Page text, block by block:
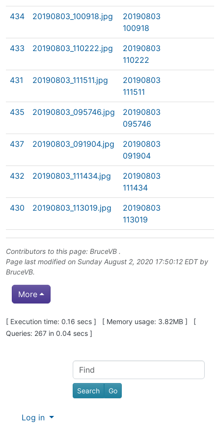
434 20190803_100918.jpg
20190803
100918
433 20190803_110222.jpg
20190803
110222
431 20190803_111511.jpg
20190803
111511
435 20190803_095746.jpg
20190803
095746
437 20190803_091904.jpg
20190803
091904
432 20190803_111434.jpg
20190803
111434
430 20190803_113019.jpg
20190803
113019
Contributors to this page: BruceVB .
Page last modified on Sunday August 2, 2020 17:50:12 EDT by
BruceVB.
More
Pagebottom heading
[ Execution time: 0.16 secs ] [ Memory usage: 3.82MB ] [
Queries: 267 in 0.04 secs ]
Site information, links, etc.
Find
Log in